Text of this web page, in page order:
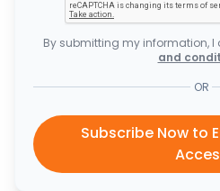
By submitting my information,
and
OR
Subscribe Now to